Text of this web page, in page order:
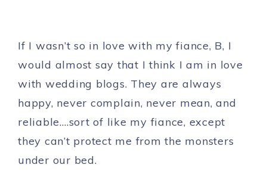
If I wasn’t so in love with my fiance, B, I
would almost say that I think I am in love
with wedding blogs. They are always
happy, never complain, never mean, and
reliable….sort of like my fiance, except
they can’t protect me from the monsters
under our bed.